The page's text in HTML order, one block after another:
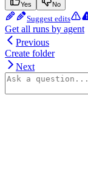
Yes No
Suggest edits
Get all runs by agent
Previous
Create folder
Next